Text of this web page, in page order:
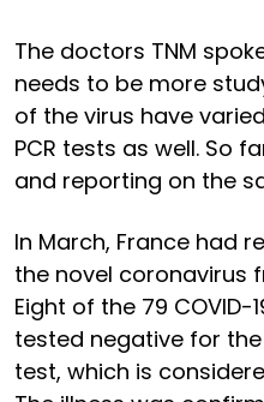
The doctors TNM
needs to be more
of the virus have
PCR tests as well. So
and reporting on the
In March, France had
the novel coronavirus
Eight of the 79
tested negative for the
test, which is